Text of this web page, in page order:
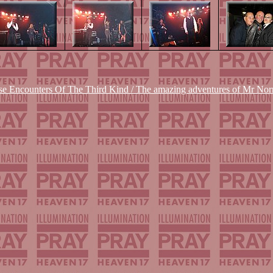
Encounters Of The Third Kind / The amazing adventures of Mr